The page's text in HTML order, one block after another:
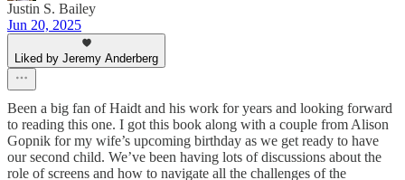
Justin S. Bailey
Jun 20, 2025
Liked by Jeremy Anderberg
Been a big fan of Haidt and his work for years and looking forward
to reading this one. I got this book along with a couple from Alison
Gopnik for my wife’s upcoming birthday as we get ready to have
our second child. We’ve been having lots of discussions about the
role of screens and how to navigate all the challenges of the